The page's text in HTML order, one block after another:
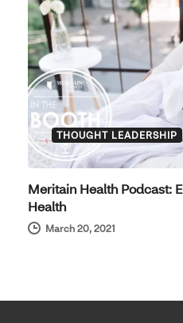
THOUGHT LEADERSHIP
Meritain Health Podcast:
Health
March 20, 2021